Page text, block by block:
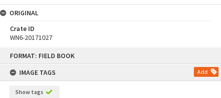
FORMAT: FIELD BOOK
IMAGE TAGS
Add
Show tags
ORIGINAL
Crate ID
WN6-20171027